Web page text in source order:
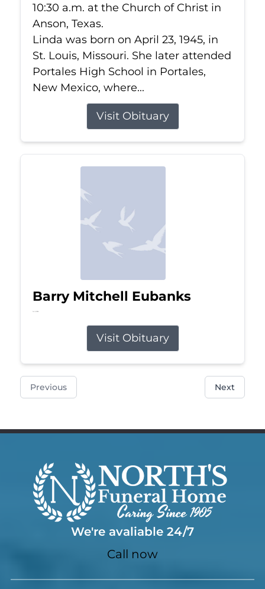
10:30 a.m. at the Church of Christ in
Anson, Texas.
Linda was born on April 23, 1945, in
St. Louis, Missouri. She later attended
Portales High School in Portales,
New Mexico, where...
Visit Obituary
Barry Mitchell Eubanks
Jul 5, 2026
Visit Obituary
Previous Next
We're avaliable 24/7
Call now